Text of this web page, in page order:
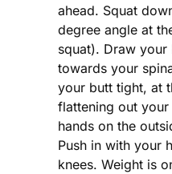
ahead. Squat
degree angle at
squat). Draw
towards your
your butt tight, at
flattening out
hands on the
Push in with your
knees. Weight is